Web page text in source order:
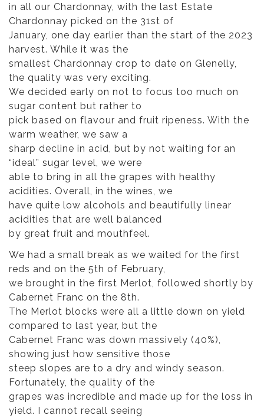
in all our Chardonnay, with the last Estate
Chardonnay picked on the 31st of
January, one day earlier than the start of the 2023
harvest. While it was the
smallest Chardonnay crop to date on Glenelly,
the quality was very exciting.
We decided early on not to focus too much on
sugar content but rather to
pick based on flavour and fruit ripeness. With the
warm weather, we saw a
sharp decline in acid, but by not waiting for an
“ideal” sugar level, we were
able to bring in all the grapes with healthy
acidities. Overall, in the wines, we
have quite low alcohols and beautifully linear
acidities that are well balanced
by great fruit and mouthfeel.
We had a small break as we waited for the first
reds and on the 5th of February,
we brought in the first Merlot, followed shortly by
Cabernet Franc on the 8th.
The Merlot blocks were all a little down on yield
compared to last year, but the
Cabernet Franc was down massively (40%),
showing just how sensitive those
steep slopes are to a dry and windy season.
Fortunately, the quality of the
grapes was incredible and made up for the loss in
yield. I cannot recall seeing